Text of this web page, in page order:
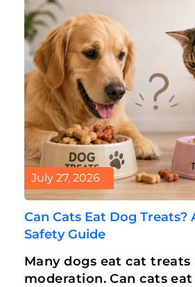
July 27, 2026
Can Cats Eat Dog Treats?
Safety Guide
Many dogs eat cat treats
moderation. Can cats